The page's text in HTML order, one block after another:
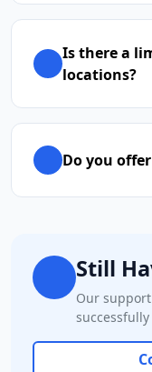
Is there a
locations?
Do you
Still
Our